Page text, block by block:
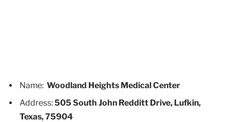
Name: Woodland Heights Medical Center
Address:505 South John Redditt Drive, Lufkin,
Texas, 75904